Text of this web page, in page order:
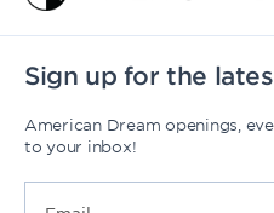
Sign up for the
American Dream openings,
to your inbox!